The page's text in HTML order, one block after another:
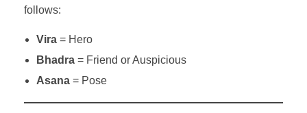
follows:
Vira= Hero
Bhadra= Friend or Auspicious
Asana= Pose